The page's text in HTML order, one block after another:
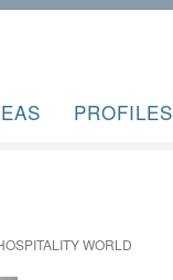
PROFILES
WORLD